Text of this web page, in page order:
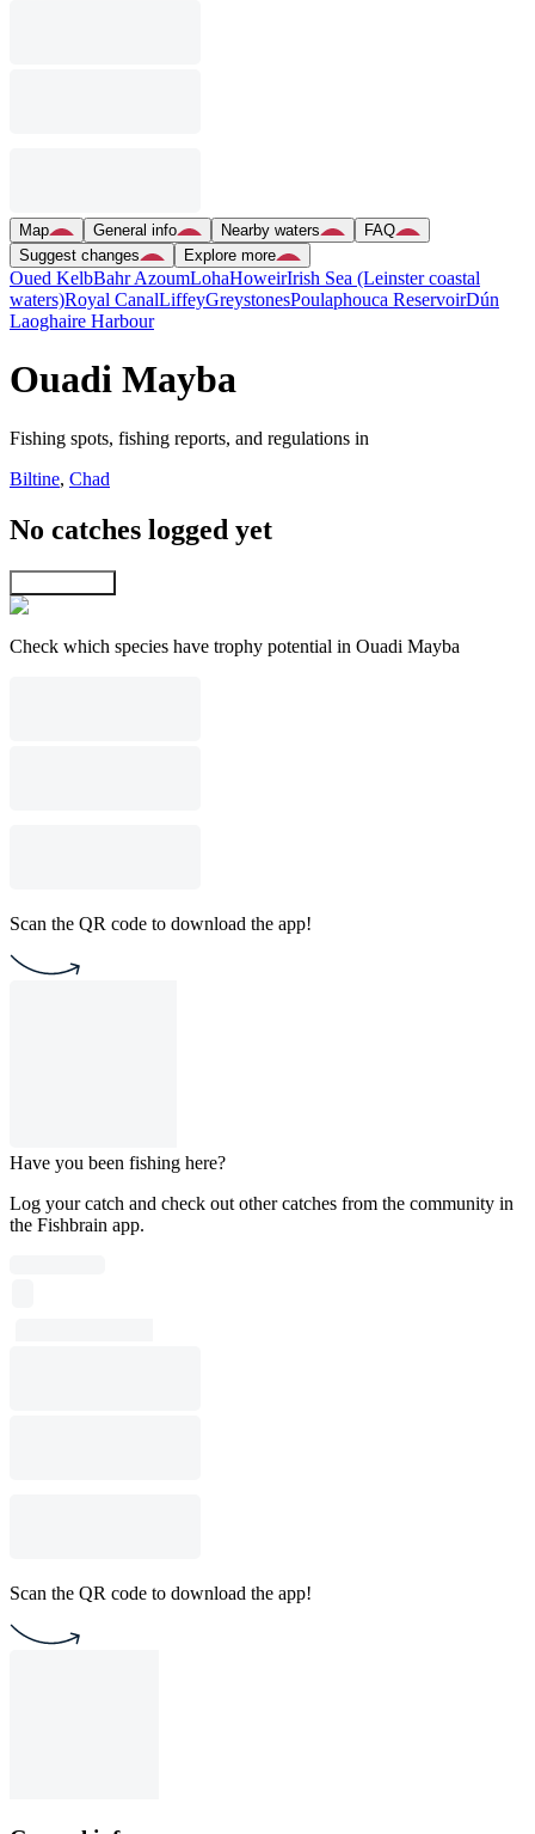
Map General info Nearby waters
FAQ
Suggest changes
Explore more
Oued KelbBahr AzoumLohaHoweirIrish Sea (Leinster coastal
waters)Royal CanalLiffeyGreystonesPoulaphouca ReservoirDún
Laoghaire Harbour
Ouadi Mayba
Fishing spots, fishing reports, and regulations in
Biltine, Chad
No catches logged yet
Check which species have trophy potential in Ouadi Mayba
Scan the QR code to download the app!
Have you been fishing here?
Log your catch and check out other catches from the community in
the Fishbrain app.
Scan the QR code to download the app!